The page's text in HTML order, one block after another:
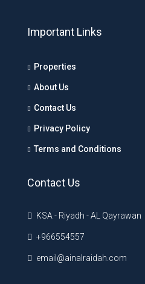
Important Links
Properties
About Us
Contact Us
Privacy Policy
Terms and Conditions
Contact Us
KSA - Riyadh - AL Qayrawan
+966554557
email@ainalraidah.com